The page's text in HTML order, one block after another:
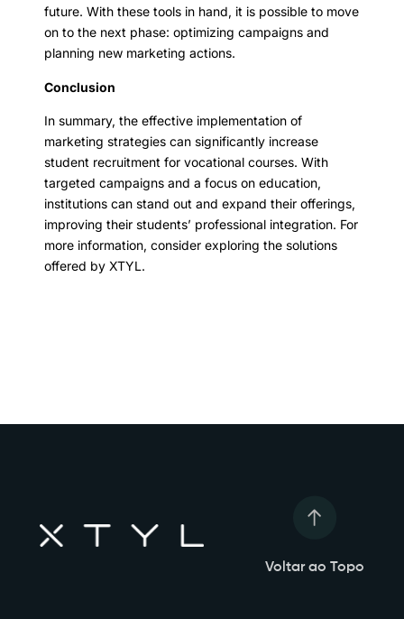
future. With these tools in hand, it is possible to move
on to the next phase: optimizing campaigns and
planning new marketing actions.
Conclusion
In summary, the effective implementation of
marketing strategies can significantly increase
student recruitment for vocational courses. With
targeted campaigns and a focus on education,
institutions can stand out and expand their offerings,
improving their students’ professional integration. For
more information, consider exploring the solutions
offered by XTYL.
Voltar ao Topo